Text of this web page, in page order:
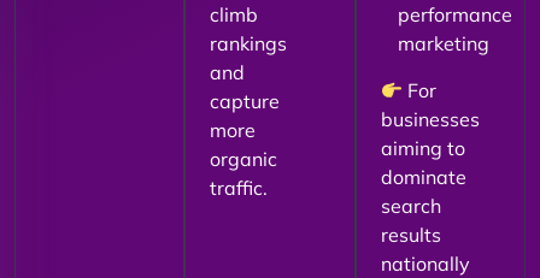
climb
rankings
and
capture
more
organic
traffic.
performance
marketing
For
businesses
aiming to
dominate
search
results
nationally